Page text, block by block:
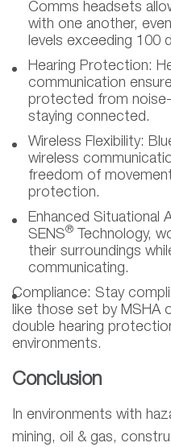
Comms headsets
with one another,
levels exceeding 100
Hearing Protection:
communication
protected from noise-
staying connected.
Wireless Flexibility:
wireless
freedom of
protection.
Enhanced Situational
SENS®
Technology,
their surroundings
communicating.
Compliance: Stay
like those set by MSHA
double hearing
environments.
Conclusion
In environments with
mining, oil & gas,